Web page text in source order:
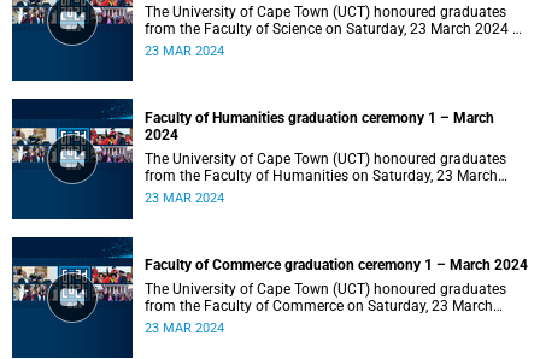
The University of Cape Town (UCT) honoured graduates
from the Faculty of Science on Saturday, 23 March 2024 at
18:00
23 MAR 2024
Faculty of Humanities graduation ceremony 1 – March
2024
The University of Cape Town (UCT) honoured graduates
from the Faculty of Humanities on Saturday, 23 March
2024 at 14:00
23 MAR 2024
Faculty of Commerce graduation ceremony 1 – March 2024
The University of Cape Town (UCT) honoured graduates
from the Faculty of Commerce on Saturday, 23 March
2024 at 10:00
23 MAR 2024